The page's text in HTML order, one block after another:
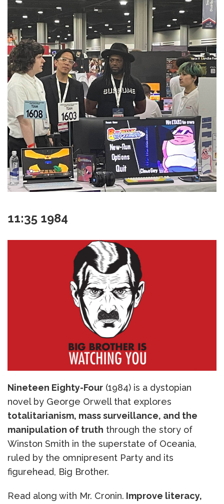
11:35 1984
Nineteen Eighty-Four (1984) is a dystopian
novel by George Orwell that explores
totalitarianism, mass surveillance, and the
manipulation of truth through the story of
Winston Smith in the superstate of Oceania,
ruled by the omnipresent Party and its
figurehead, Big Brother.
Read along with Mr. Cronin. Improve literacy,